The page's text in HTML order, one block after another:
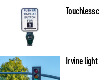
Touchless
Irvine light